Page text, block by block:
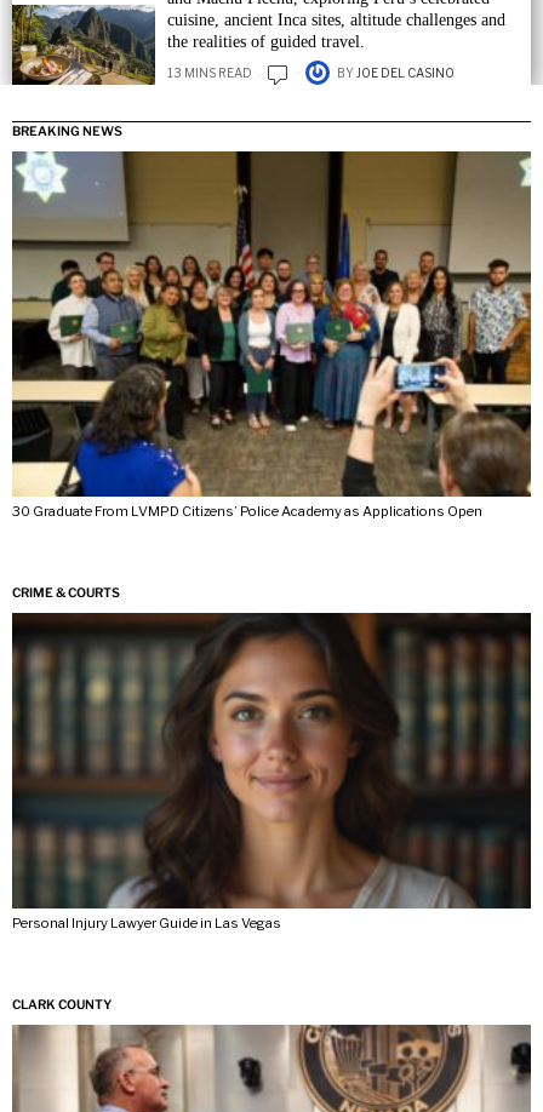
cuisine, ancient Inca sites, altitude challenges and
the realities of guided travel.
13 MINS READ BY JOE DEL CASINO
BREAKING NEWS
30 Graduate From LVMPD Citizens’ Police Academy as Applications Open
CRIME & COURTS
Personal Injury Lawyer Guide in Las Vegas
CLARK COUNTY